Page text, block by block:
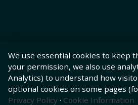
We use essential cookies to keep
your permission, we also use
Analytics) to understand how
optional cookies on some pages
Privacy Policy · Cookie Information